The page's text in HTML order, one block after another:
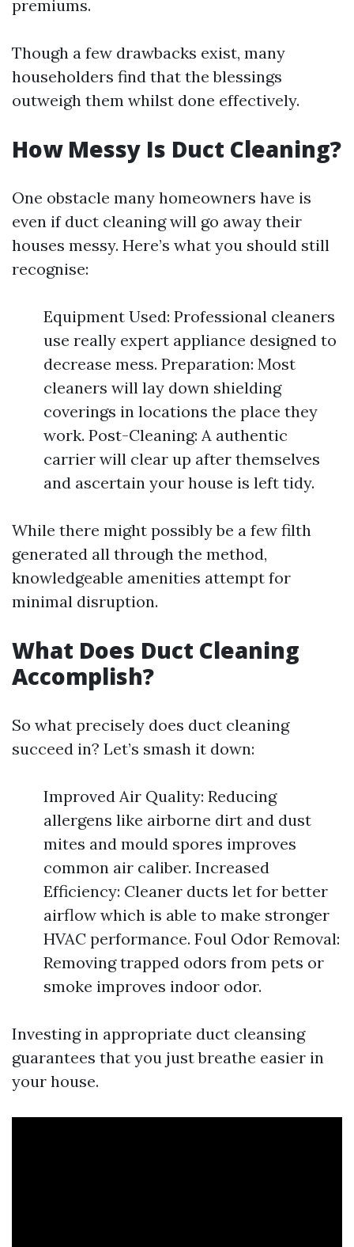
premiums.
Though a few drawbacks exist, many
householders find that the blessings
outweigh them whilst done effectively.
How Messy Is Duct Cleaning?
One obstacle many homeowners have is
even if duct cleaning will go away their
houses messy. Here’s what you should still
recognise:
Equipment Used: Professional cleaners
use really expert appliance designed to
decrease mess. Preparation: Most
cleaners will lay down shielding
coverings in locations the place they
work. Post-Cleaning: A authentic
carrier will clear up after themselves
and ascertain your house is left tidy.
While there might possibly be a few filth
generated all through the method,
knowledgeable amenities attempt for
minimal disruption.
What Does Duct Cleaning
Accomplish?
So what precisely does duct cleaning
succeed in? Let’s smash it down:
Improved Air Quality: Reducing
allergens like airborne dirt and dust
mites and mould spores improves
common air caliber. Increased
Efficiency: Cleaner ducts let for better
airflow which is able to make stronger
HVAC performance. Foul Odor Removal:
Removing trapped odors from pets or
smoke improves indoor odor.
Investing in appropriate duct cleansing
guarantees that you just breathe easier in
your house.